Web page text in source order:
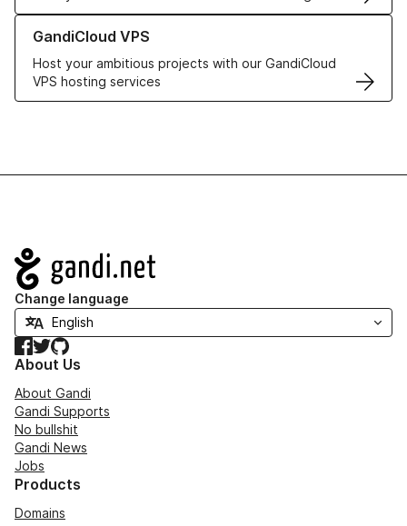
GandiCloud VPS
Host your ambitious projects with our GandiCloud
VPS hosting services
Learn more about GandiCloud VPS
Navigation
Change language
Facebook
TwitterGitHub
About Us
About Gandi
Gandi Supports
No bullshit
Gandi News
Jobs
Products
Domains